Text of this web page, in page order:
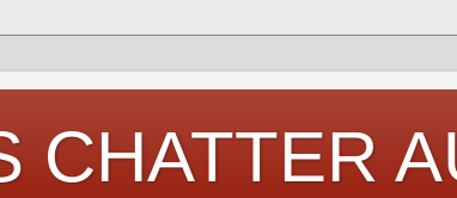
CHATTER